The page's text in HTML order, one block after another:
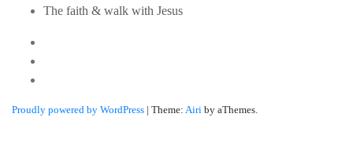
The faith & walk with Jesus
Proudly powered by WordPress | Theme: Airi by aThemes.